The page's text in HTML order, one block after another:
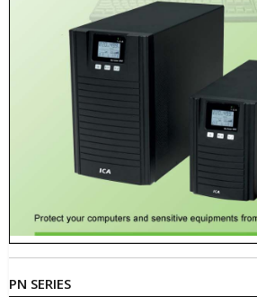
PN SERIES